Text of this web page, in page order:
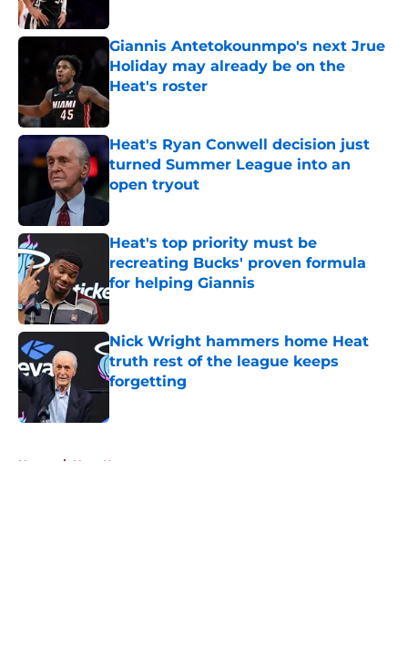
Giannis Antetokounmpo's next Jrue
Holiday may already be on the
Heat's roster
Published by on Invalid Date
Heat's Ryan Conwell decision just
turned Summer League into an
open tryout
Published by on Invalid Date
Heat's top priority must be
recreating Bucks' proven formula
for helping Giannis
Published by on Invalid Date
Nick Wright hammers home Heat
truth rest of the league keeps
forgetting
Home / Heat News